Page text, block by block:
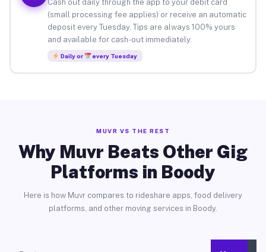
Cash out daily through the app to your debit card
(small processing fee applies) or receive an automatic
deposit every Tuesday. Tips are always 100% yours
and available for cash-out immediately.
Daily or every Tuesday
MUVR VS THE REST
Why Muvr Beats Other Gig
Platforms in Boody
Here is how Muvr compares to rideshare apps, food delivery
platforms, and other moving services in Boody.